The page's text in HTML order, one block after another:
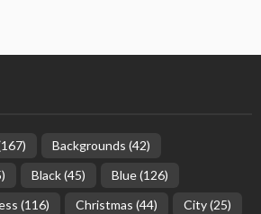
Backgrounds (42)
Black(45) Blue(126)
(116) Christmas (44) City(25)